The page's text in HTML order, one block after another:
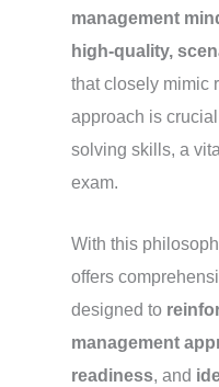
management
high-quality,
that closely mimic
approach is
solving skills, a
exam.
With this
offers
designed to
management
readiness, and